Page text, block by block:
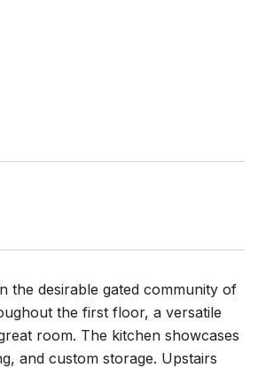
the desirable gated community of
the first floor, a versatile
room. The kitchen showcases
and custom storage. Upstairs